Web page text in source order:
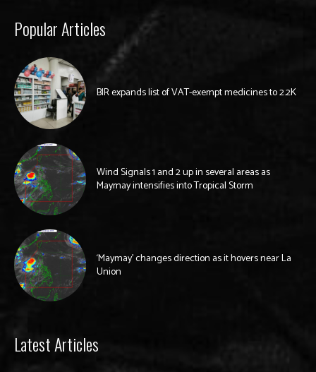
Popular Articles
BIR expands list of VAT-exempt medicines to 2.2K
Wind Signals 1 and 2 up in several areas as
Maymay intensifies into Tropical Storm
‘Maymay’ changes direction as it hovers near La
Union
Latest Articles